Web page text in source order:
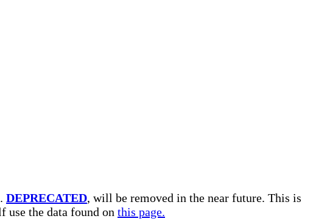
DEPRECATED, will be removed in the near future. This is
use the data found on this page.